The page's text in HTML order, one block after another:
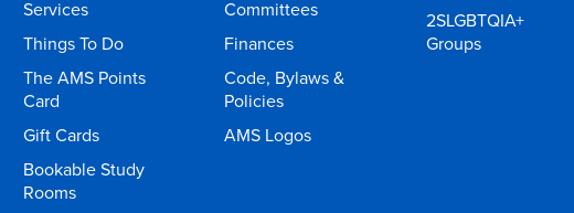
Services
Things To Do
The AMS Points
Card
Gift Cards
Bookable Study
Rooms
Committees
Finances
Code, Bylaws &
Policies
AMS Logos
2SLGBTQIA+
Groups